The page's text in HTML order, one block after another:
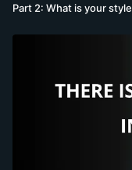
Part 2: What is your style